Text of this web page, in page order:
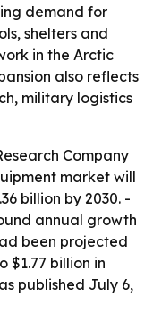
demand for
shelters and
in the Arctic
also reflects
military logistics
Company
market will
billion by 2030. -
annual growth
been projected
$1.77 billion in
published July 6,